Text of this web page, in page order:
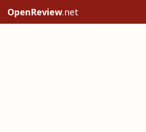
OpenReview.net